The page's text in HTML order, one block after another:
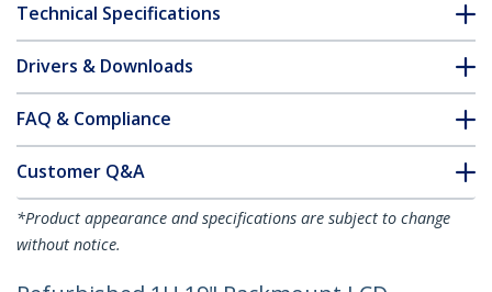
Technical Specifications
Drivers & Downloads
FAQ & Compliance
Customer Q&A
*Product appearance and specifications are subject to change
without notice.